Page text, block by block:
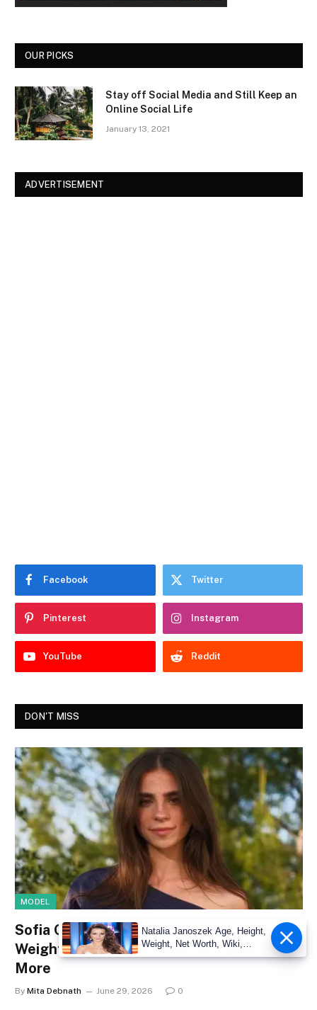
OUR PICKS
Stay off Social Media and Still Keep an
Online Social Life
January 13, 2021
ADVERTISEMENT
Facebook Twitter
Pinterest Instagram
YouTube Reddit
DON'T MISS
MODEL
Sofia Crnilovic Net Worth, Age, Height,
Weight, Wiki, Measurements, Facts &
More
By Mita Debnath June 29, 2026 0
Natalia Janoszek Age, Height,
Weight, Net Worth, Wiki,
Measu